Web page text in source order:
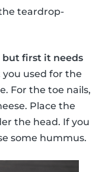
teardrop-
but first it needs
used for the
For the toe nails,
Place the
the head. If you
some hummus.